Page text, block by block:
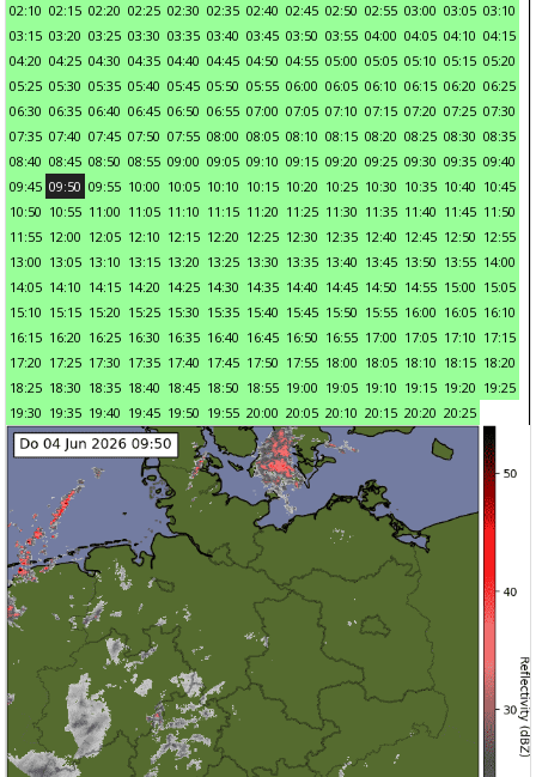
02:10 02:15 02:20 02:25 02:30 02:35 02:40 02:45 02:50 02:55 03:00 03:05 03:10
03:15 03:20 03:25 03:30 03:35 03:40 03:45 03:50 03:55 04:00 04:05 04:10 04:15
04:20 04:25 04:30 04:35 04:40 04:45 04:50 04:55 05:00 05:05 05:10 05:15 05:20
05:25 05:30 05:35 05:40 05:45 05:50 05:55 06:00 06:05 06:10 06:15 06:20 06:25
06:30 06:35 06:40 06:45 06:50 06:55 07:00 07:05 07:10 07:15 07:20 07:25 07:30
07:35 07:40 07:45 07:50 07:55 08:00 08:05 08:10 08:15 08:20 08:25 08:30 08:35
08:40 08:45 08:50 08:55 09:00 09:05 09:10 09:15 09:20 09:25 09:30 09:35 09:40
09:45 09:50 09:55 10:00 10:05 10:10 10:15 10:20 10:25 10:30 10:35 10:40 10:45
10:50 10:55 11:00 11:05 11:10 11:15 11:20 11:25 11:30 11:35 11:40 11:45 11:50
11:55 12:00 12:05 12:10 12:15 12:20 12:25 12:30 12:35 12:40 12:45 12:50 12:55
13:00 13:05 13:10 13:15 13:20 13:25 13:30 13:35 13:40 13:45 13:50 13:55 14:00
14:05 14:10 14:15 14:20 14:25 14:30 14:35 14:40 14:45 14:50 14:55 15:00 15:05
15:10 15:15 15:20 15:25 15:30 15:35 15:40 15:45 15:50 15:55 16:00 16:05 16:10
16:15 16:20 16:25 16:30 16:35 16:40 16:45 16:50 16:55 17:00 17:05 17:10 17:15
17:20 17:25 17:30 17:35 17:40 17:45 17:50 17:55 18:00 18:05 18:10 18:15 18:20
18:25 18:30 18:35 18:40 18:45 18:50 18:55 19:00 19:05 19:10 19:15 19:20 19:25
19:30 19:35 19:40 19:45 19:50 19:55 20:00 20:05 20:10 20:15 20:20 20:25